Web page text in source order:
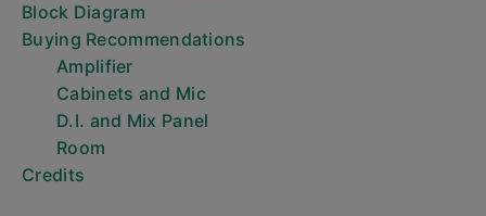
Block Diagram
Buying Recommendations
Amplifier
Cabinets and Mic
D.I. and Mix Panel
Room
Credits